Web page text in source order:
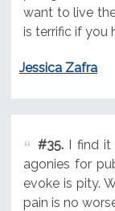
want to live
is terrific if you
Jessica Zafra
#35.I find it
agonies for
evoke is pity.
pain is no